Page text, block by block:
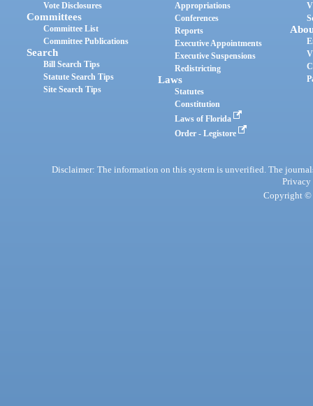
Vote Disclosures
Committees
Committee List
Committee Publications
Search
Bill Search Tips
Statute Search Tips
Site Search Tips
Appropriations
Conferences
Reports
Executive Appointments
Executive Suspensions
Redistricting
Laws
Statutes
Constitution
Laws of Florida
Order - Legistore
Disclaimer: The information on this system is unverified. The
Privacy
Copyright ©